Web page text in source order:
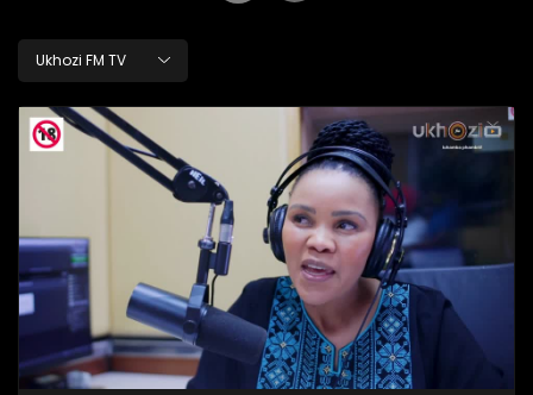
Ukhozi FM TV